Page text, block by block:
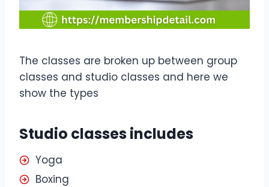
The classes are broken up between group
classes and studio classes and here we
show the types
Studio classes includes
Yoga
Boxing